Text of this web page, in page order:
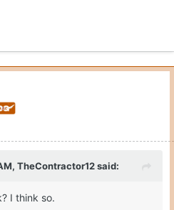
TheContractor12said:
I think so.